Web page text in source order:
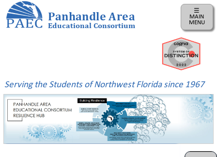
Panhandle Area
Educational Consortium
Serving the Students of Northwest Florida since 1967
☰
MAIN
MENU
Home
Risk
Management
PAEC
Professional
Learning